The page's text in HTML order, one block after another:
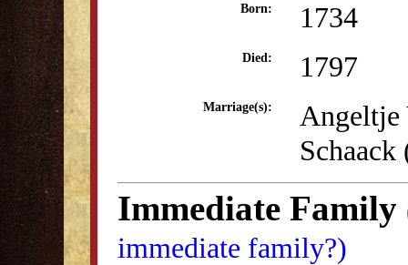
Born: 1734
Died: 1797
Marriage(s):
Angeltje
Immediate Family
immediate family?)